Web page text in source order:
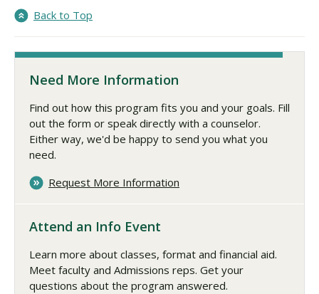
Back to Top
Need More Information
Find out how this program fits you and your goals. Fill
out the form or speak directly with a counselor.
Either way, we'd be happy to send you what you
need.
Request More Information
Attend an Info Event
Learn more about classes, format and financial aid.
Meet faculty and Admissions reps. Get your
questions about the program answered.